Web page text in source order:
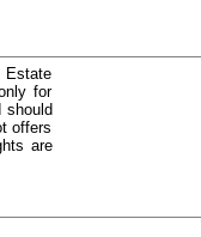
Estate
for
should
offers
are